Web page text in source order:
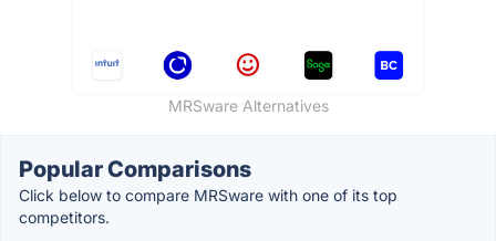
MRSware Alternatives
Popular Comparisons
Click below to compare MRSware with one of its top
competitors.